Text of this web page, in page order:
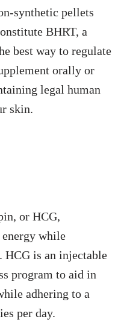
synthetic pellets
BHRT, a
best way to regulate
orally or
legal human
skin.
or HCG,
energy while
HCG is an injectable
program to aid in
adhering to a
per day.